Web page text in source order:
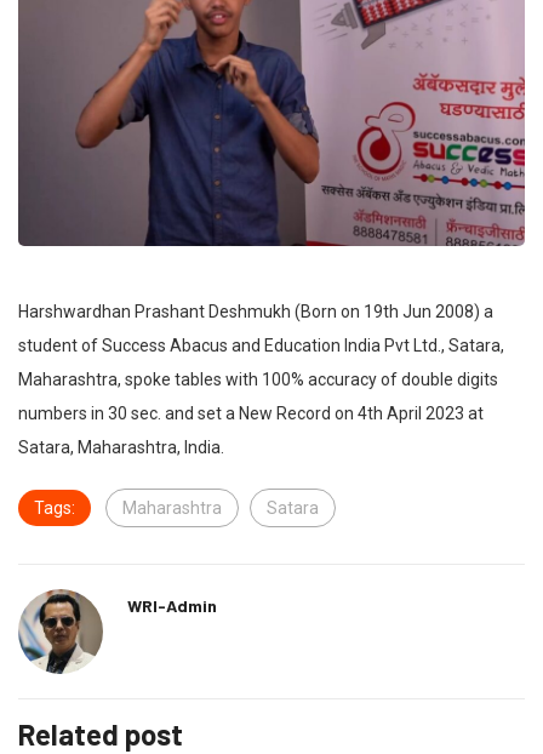
Harshwardhan Prashant Deshmukh (Born on 19th Jun 2008) a
student of Success Abacus and Education India Pvt Ltd., Satara,
Maharashtra, spoke tables with 100% accuracy of double digits
numbers in 30 sec. and set a New Record on 4th April 2023 at
Satara, Maharashtra, India.
Tags: Maharashtra Satara
WRI-Admin
Related post